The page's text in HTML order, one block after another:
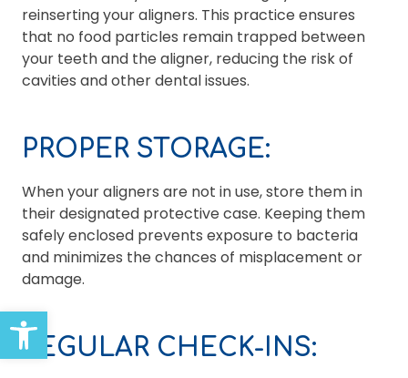
Open toolbar
reinserting your aligners. This practice ensures
that no food particles remain trapped between
your teeth and the aligner, reducing the risk of
cavities and other dental issues.
PROPER STORAGE:
When your aligners are not in use, store them in
their designated protective case. Keeping them
safely enclosed prevents exposure to bacteria
and minimizes the chances of misplacement or
damage.
REGULAR CHECK-INS: